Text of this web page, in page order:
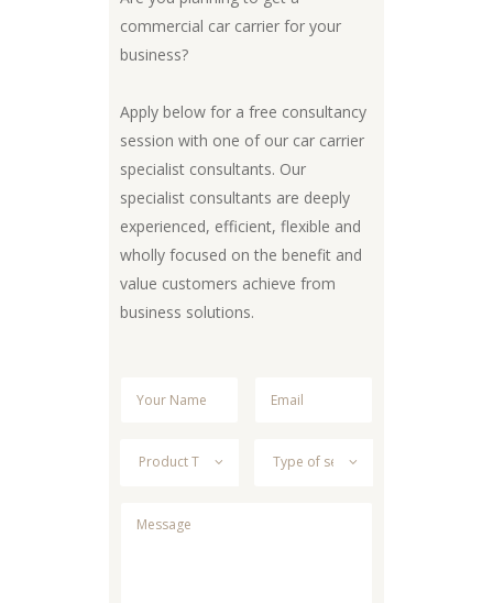
commercial car carrier for your
business?
Apply below for a free consultancy
session with one of our car carrier
specialist consultants. Our
specialist consultants are deeply
experienced, efficient, flexible and
wholly focused on the benefit and
value customers achieve from
business solutions.